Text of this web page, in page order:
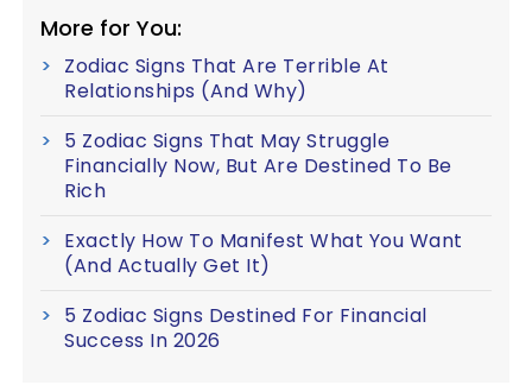
More for You:
Zodiac Signs That Are Terrible At
Relationships (And Why)
5 Zodiac Signs That May Struggle
Financially Now, But Are Destined To Be
Rich
Exactly How To Manifest What You Want
(And Actually Get It)
5 Zodiac Signs Destined For Financial
Success In 2026